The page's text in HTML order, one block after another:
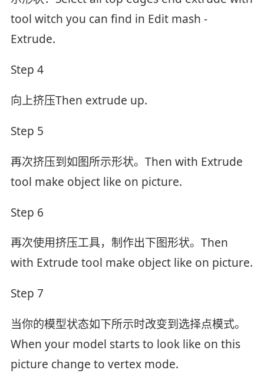
tool witch you can find in Edit mash -
Extrude.
Step 4
向上挤压Then extrude up.
Step 5
再次挤压到如图所示形状。Then with Extrude
tool make object like on picture.
Step 6
再次使用挤压工具，制作出下图形状。Then
with Extrude tool make object like on picture.
Step 7
当你的模型状态如下所示时改变到选择点模式。
When your model starts to look like on this
picture change to vertex mode.